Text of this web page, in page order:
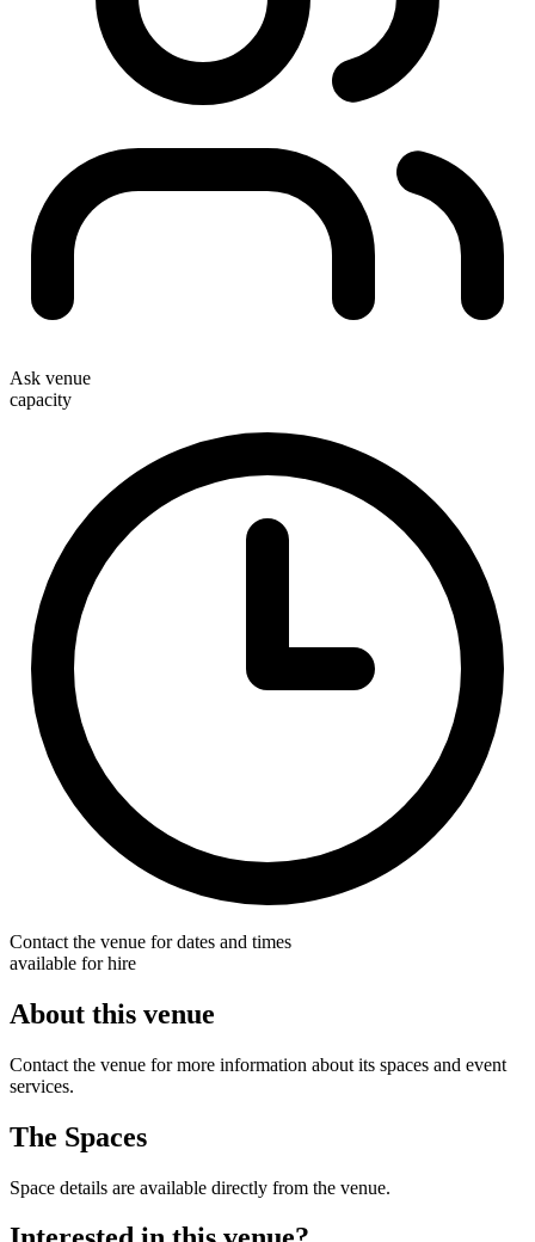
Ask venue
capacity
Contact the venue for dates and times
available for hire
About this venue
Contact the venue for more information about its spaces and event
services.
The Spaces
Space details are available directly from the venue.